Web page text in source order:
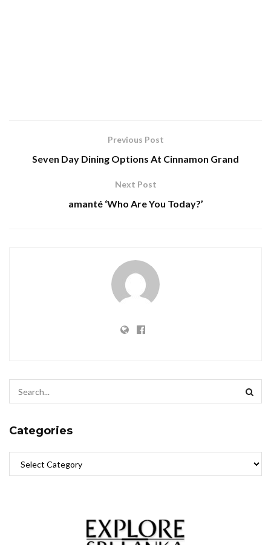
Previous Post
Seven Day Dining Options At Cinnamon Grand
Next Post
amanté ‘Who Are You Today?’
Categories